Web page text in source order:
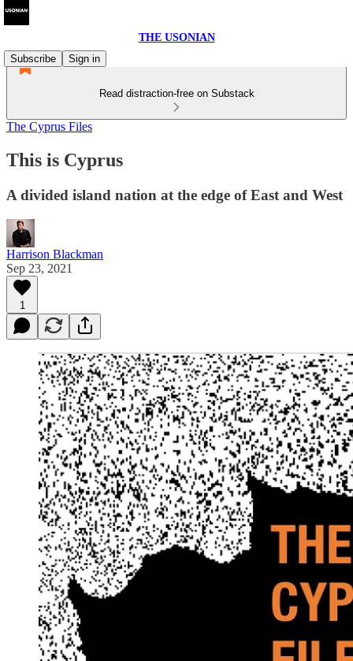
THE USONIAN
Subscribe
Sign in
Read distraction-free on Substack
The Cyprus Files
This is Cyprus
A divided island nation at the edge of East and West
Harrison Blackman
Sep 23, 2021
1